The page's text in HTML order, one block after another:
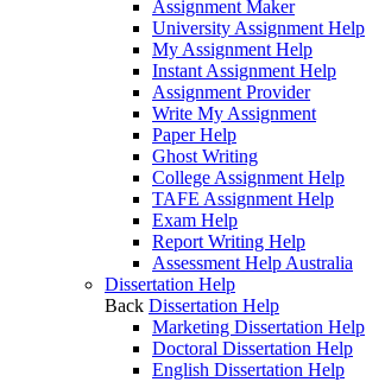
Assignment Maker
University Assignment Help
My Assignment Help
Instant Assignment Help
Assignment Provider
Write My Assignment
Paper Help
Ghost Writing
College Assignment Help
TAFE Assignment Help
Exam Help
Report Writing Help
Assessment Help Australia
Dissertation Help
Back Dissertation Help
Marketing Dissertation Help
Doctoral Dissertation Help
English Dissertation Help